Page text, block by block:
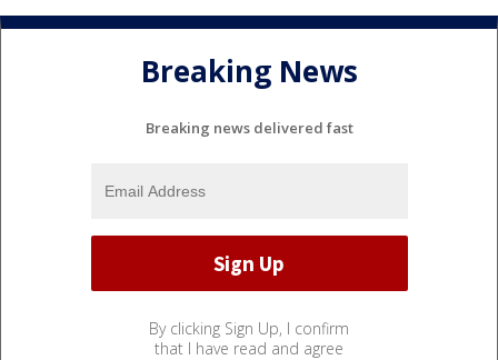
Breaking News
Breaking news delivered fast
By clicking Sign Up, I confirm
that I have read and agree